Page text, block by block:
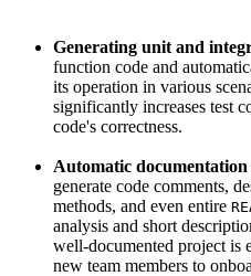
Generating unit and
function code and
its operation in various
significantly increases test
code's correctness.
Automatic
generate code comments,
methods, and even entire
analysis and short
well-documented project is
new team members to